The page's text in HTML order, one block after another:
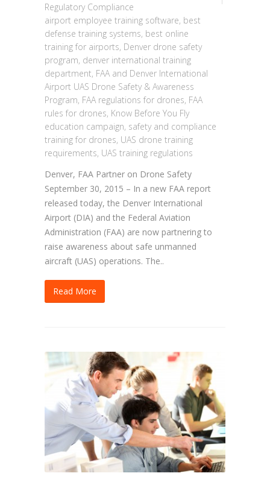
Regulatory Compliance
airport employee training software, best
defense training systems, best online
training for airports, Denver drone safety
program, denver international training
department, FAA and Denver International
Airport UAS Drone Safety & Awareness
Program, FAA regulations for drones, FAA
rules for drones, Know Before You Fly
education campaign, safety and compliance
training for drones, UAS drone training
requirements, UAS training regulations
Denver, FAA Partner on Drone Safety
September 30, 2015 – In a new FAA report
released today, the Denver International
Airport (DIA) and the Federal Aviation
Administration (FAA) are now partnering to
raise awareness about safe unmanned
aircraft (UAS) operations. The..
Read More